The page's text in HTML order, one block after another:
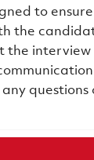
to
the
the interview
questions